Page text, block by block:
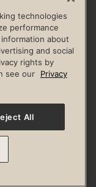
RESPONSIBILITY
Terms
Entrant Policy
technologies
performance
about
and social
rights by
see our
Privacy
All